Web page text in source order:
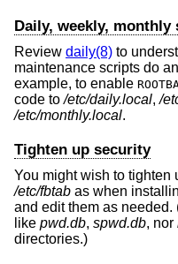
Daily, weekly, monthly
Review daily(8) to
maintenance scripts do
example, to enable
code to/etc/daily.local,/
/etc/monthly.local.
Tighten up security
You might wish to tighten
/etc/fbtab as when
and edit them as
like pwd.db, spwd.db, nor
directories.)